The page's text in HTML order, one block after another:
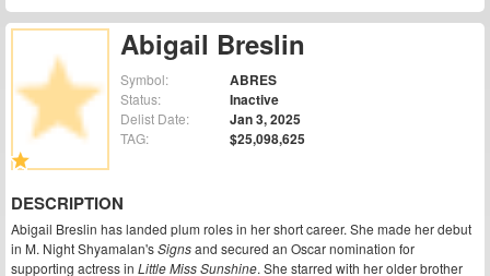
Abigail Breslin
Symbol: ABRES
Status: Inactive
Delist Date: Jan 3, 2025
TAG: $25,098,625
DESCRIPTION
Abigail Breslin has landed plum roles in her short career. She made her debut
in M. Night Shyamalan'sSignsand secured an Oscar nomination for
supporting actress in Little Miss Sunshine. She starred with her older brother